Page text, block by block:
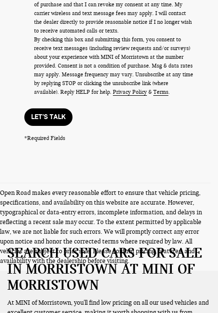
of purchase and that I can revoke my consent at any time. My
carrier wireless and text message fees may apply. I will contact
the dealer directly to provide reasonable notice if I no longer wish
to receive automated calls or texts.
By checking this box and submitting this form, you consent to
receive text messages (including review requests and/or surveys)
about your experience with MINI of Morristown at the number
provided. Consent is not a condition of purchase. Msg & data rates
may apply. Message frequency may vary. Unsubscribe at any time
by replying STOP or clicking the unsubscribe link (where
available). Reply HELP for help. Privacy Policy & Terms.
LET'S TALK
*Required Fields
Open Road makes every reasonable effort to ensure that vehicle pricing,
specifications, and availability on this website are accurate. However,
typographical or data-entry errors, incomplete information, and delays in
reflecting a recent sale may occur. To the extent permitted by applicable
law, we are not liable for such errors. We will promptly correct any error
upon notice and honor the corrected terms where required by law. All
vehicles are subject to prior sale. Please confirm pricing, features, and
availability with the dealership before visiting.
SEARCH USED CARS FOR SALE
IN MORRISTOWN AT MINI OF
MORRISTOWN
At MINI of Morristown, you'll find low pricing on all our used vehicles and